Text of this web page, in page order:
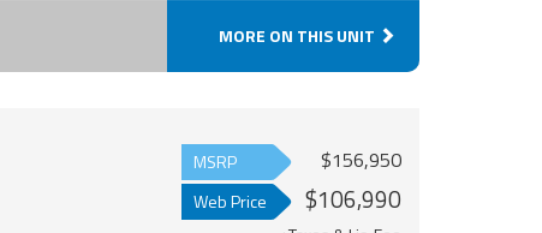
MORE ON THIS UNIT
MSRP $156,950
Web Price $106,990